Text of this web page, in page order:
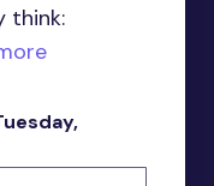
think: